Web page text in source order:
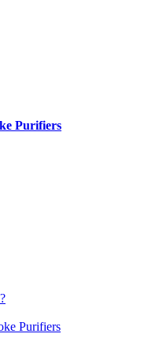
Purifiers
Purifiers